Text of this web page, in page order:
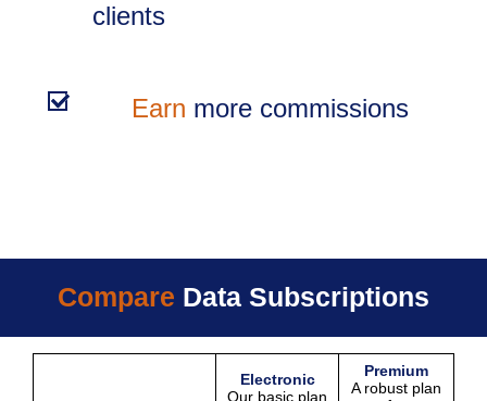
clients
Earn more commissions
Compare Data Subscriptions
Electronic
Our basic plan
Premium
A robust plan